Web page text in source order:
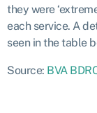
they were
each service. A
seen in the table
Source: BVA